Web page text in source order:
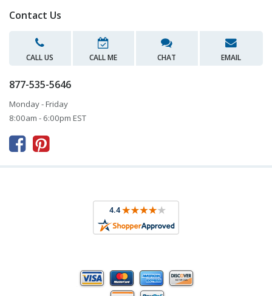
Contact Us
CALL US CALL ME CHAT EMAIL
877-535-5646
Monday - Friday
8:00am - 6:00pm EST
 